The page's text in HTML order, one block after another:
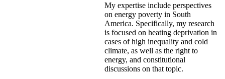
My expertise include perspectives
on energy poverty in South
America. Specifically, my research
is focused on heating deprivation in
cases of high inequality and cold
climate, as well as the right to
energy, and constitutional
discussions on that topic.